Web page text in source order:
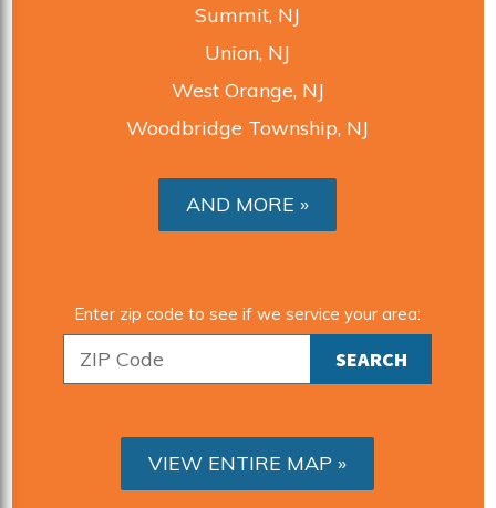
Summit, NJ
Union, NJ
West Orange, NJ
Woodbridge Township, NJ
AND MORE
Enter zip code to see if we service your area:
VIEW ENTIRE MAP